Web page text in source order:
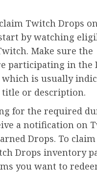
Twitch Drops on
by watching
Make sure the
participating in the
is usually
or description.
for the required
a notification on
Drops. To
Drops inventory
you want to